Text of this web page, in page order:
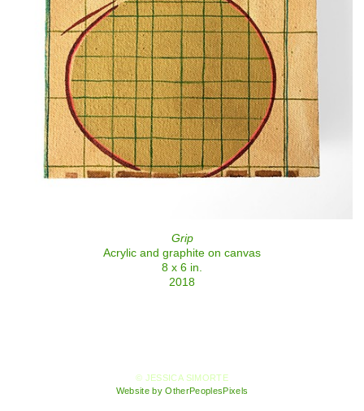
Grip
Acrylic and graphite on canvas
8 x 6 in.
2018
© JESSICA SIMORTE
Website by OtherPeoplesPixels